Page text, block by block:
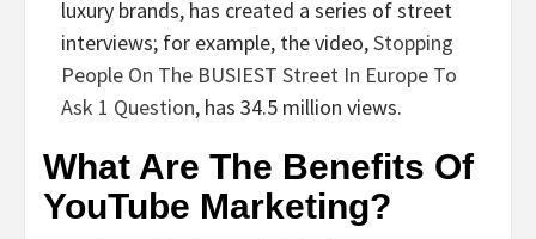
luxury brands, has created a series of street
interviews; for example, the video,Stopping
People On The BUSIEST Street In Europe To
Ask 1 Question, has 34.5 million views.
What Are The Benefits Of
YouTube Marketing?